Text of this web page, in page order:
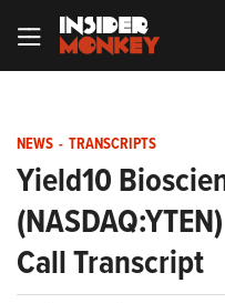
NEWS - TRANSCRIPTS
Yield10
Call Transcript